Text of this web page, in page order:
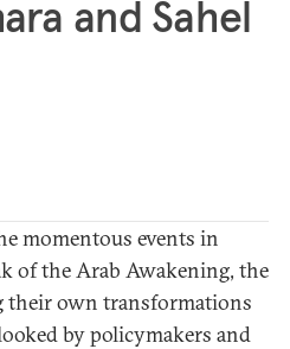
and Sahel
momentous events in
of the Arab Awakening, the
their own transformations
by policymakers and